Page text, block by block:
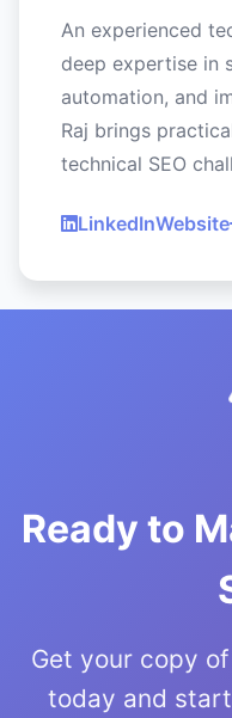
An experienced
deep expertise in
automation, and
Raj brings
technical SEO
LinkedInWebsite
Ready to
Get your copy
today and